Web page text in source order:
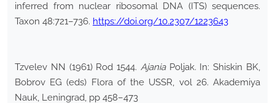
inferred from nuclear ribosomal DNA (ITS) sequences.
Taxon 48:721–736. https://doi.org/10.2307/1223643
Tzvelev NN (1961) Rod 1544. AjaniaPoljak. In: Shiskin BK,
Bobrov EG (eds) Flora of the USSR, vol 26. Akademiya
Nauk, Leningrad, pp 458–473